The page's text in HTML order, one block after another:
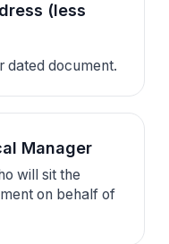
(less
dated document.
Manager
will sit the
on behalf of